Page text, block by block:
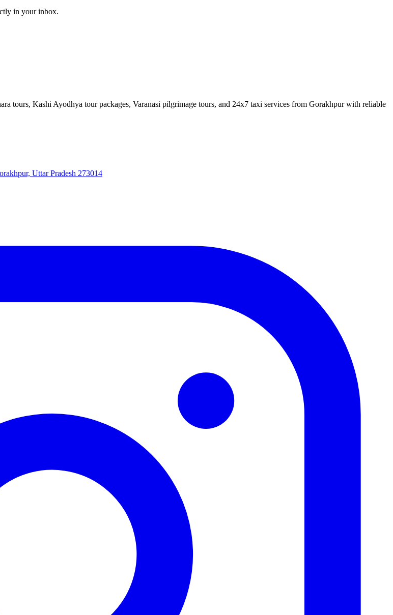
in your inbox.
tours, Kashi Ayodhya tour packages, Varanasi pilgrimage tours, and 24x7 taxi services from Gorakhpur with reliable
Uttar Pradesh 273014